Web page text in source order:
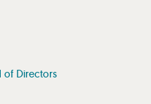
of Directors